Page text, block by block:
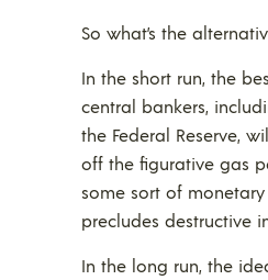
So what’s the
In the short run, the
central bankers,
the Federal Reserve,
off the figurative gas
some sort of
precludes destructive
In the long run, the